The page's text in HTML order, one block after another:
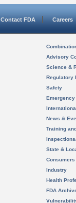
Contact FDA Careers
Advisory
Science &
Regulatory
Safety
News &
Training
State &
Consumers
Industry
Health
FDA